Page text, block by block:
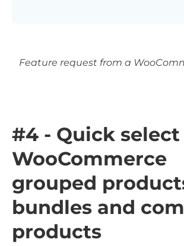
Feature request from a
#4 - Quick select
WooCommerce
grouped
bundles and
products